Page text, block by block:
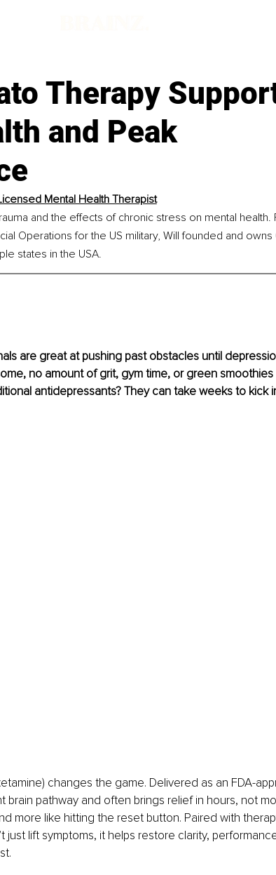
Therapy
and Peak
Mental Health Therapist
and the effects of chronic stress on mental health.
Operations for the US military, Will founded and owns
states in the USA.
are great at pushing past obstacles until
no amount of grit, gym time, or green
antidepressants? They can take weeks to kick
changes the game. Delivered as an FDA-
brain pathway and often brings relief in hours, not
more like hitting the reset button. Paired with
just lift symptoms, it helps restore clarity,